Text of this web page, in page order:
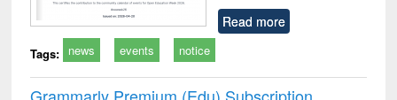
Read more
Tags: news events notice
Grammarly Premium (Edu) Subscription